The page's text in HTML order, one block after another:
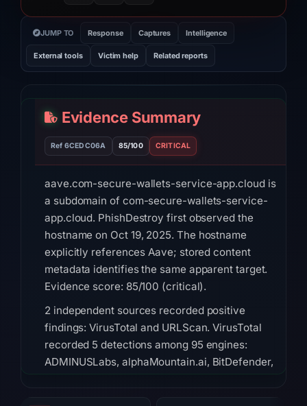
JUMP TO Response Captures Intelligence
External tools Victim help Related reports
Evidence Summary
Ref 6CEDC06A 85/100 CRITICAL
aave.com-secure-wallets-service-app.cloud is
a subdomain of com-secure-wallets-service-
app.cloud. PhishDestroy first observed the
hostname on Oct 19, 2025. The hostname
explicitly references Aave; stored content
metadata identifies the same apparent target.
Evidence score: 85/100 (critical).
2 independent sources recorded positive
findings: VirusTotal and URLScan. VirusTotal
recorded 5 detections among 95 engines:
ADMINUSLabs, alphaMountain.ai, BitDefender,